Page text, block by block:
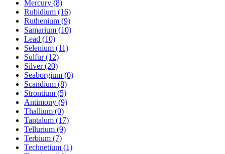
Mercury (8)
Rubidium (16)
Ruthenium (9)
Samarium (10)
Lead (10)
Selenium (11)
Sulfur (12)
Silver (20)
Seaborgium (0)
Scandium (8)
Strontium (5)
Antimony (9)
Thallium (0)
Tantalum (17)
Tellurium (9)
Terbium (7)
Technetium (1)